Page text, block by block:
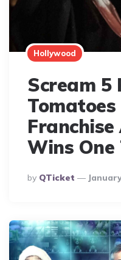
Hollywood
Scream 5
Wins One
Posted
By
By QTicket